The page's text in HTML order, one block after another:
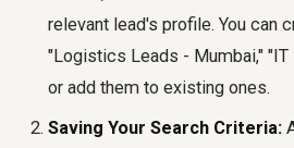
relevant lead's profile. You can
"Logistics Leads - Mumbai,"
or add them to existing ones.
Saving Your Search Criteria: